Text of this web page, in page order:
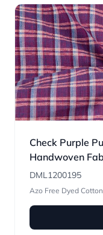
Check Purple
Handwoven
DML1200195
Azo Free Dyed Cotton